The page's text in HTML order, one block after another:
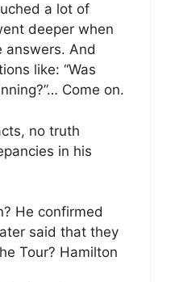
a lot of
deeper when
answers. And
like: “Was
Come on.
no truth
in his
He confirmed
said that they
Tour? Hamilton